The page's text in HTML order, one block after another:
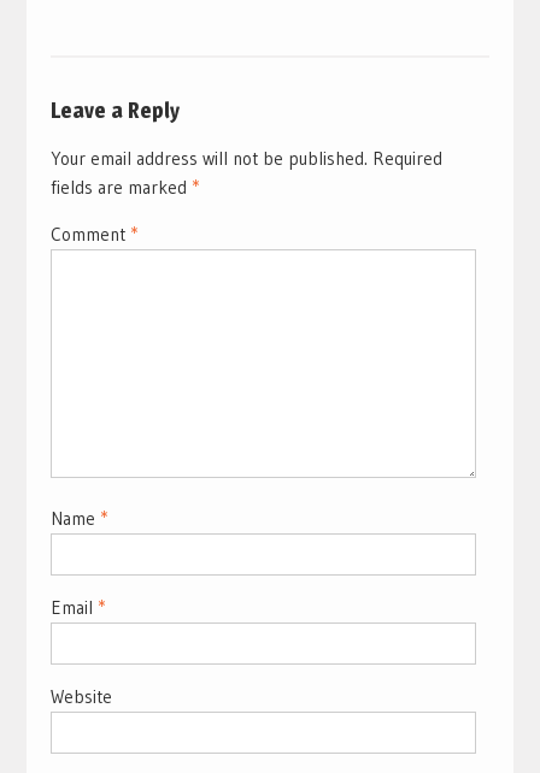
Leave a Reply
Your email address will not be published. Required
fields are marked *
Comment *
Name *
Email *
Website